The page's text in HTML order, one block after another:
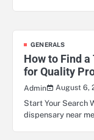
GENERALS
How to Find
for Quality
Admin
August 6,
Start Your Search
dispensary near